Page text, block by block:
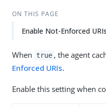
ON THIS PAGE
Enable Not-Enforced
When true , the agent
Enforced URIs.
Enable this setting when